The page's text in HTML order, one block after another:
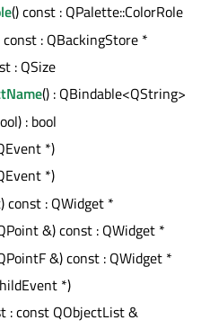
() const : QPalette::ColorRole
const : QBackingStore *
: QSize
() : QBindable<QString>
: bool
*)
*)
const : QWidget *
&) const : QWidget *
&) const : QWidget *
*)
: const QObjectList &